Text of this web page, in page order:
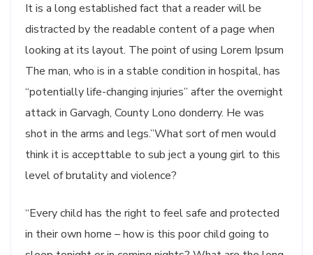
It is a long established fact that a reader will be
distracted by the readable content of a page when
looking at its layout. The point of using Lorem Ipsum
The man, who is in a stable condition in hospital, has
“potentially life-changing injuries” after the overnight
attack in Garvagh, County Lono donderry. He was
shot in the arms and legs.”What sort of men would
think it is accepttable to sub ject a young girl to this
level of brutality and violence?
“Every child has the right to feel safe and protected
in their own home – how is this poor child going to